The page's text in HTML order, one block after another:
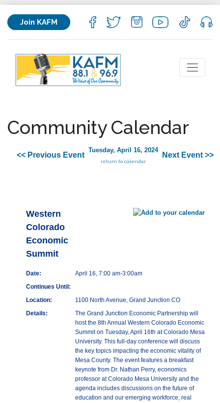
Join KAFM
Community Calendar
<< Previous Event
Tuesday, April 16, 2024
return to calendar
Next Event >>
Western
Colorado
Economic
Summit
Date:
April 16, 7:00 am-3:00am
Continues Until:
Location:
1100 North Avenue, Grand Junction CO
Details:
The Grand Junction Economic Partnership will
host the 8th Annual Western Colorado Economic
Summit on Tuesday, April 16th at Colorado Mesa
University. This full-day conference will discuss
the key topics impacting the economic vitality of
Mesa County. The event features a breakfast
keynote from Dr. Nathan Perry, economics
professor at Colorado Mesa University and the
agenda includes discussions on the future of
education and our emerging workforce, real